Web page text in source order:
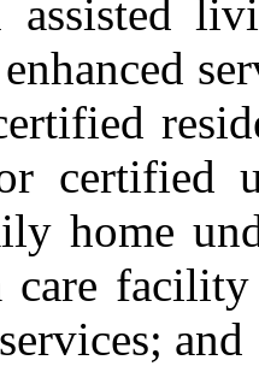
assisted
certified
home
care
and